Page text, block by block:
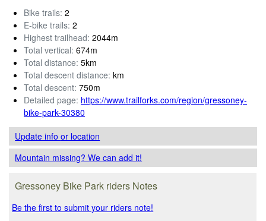
Bike trails: 2
E-bike trails: 2
Highest trailhead: 2044m
Total vertical: 674m
Total distance: 5km
Total descent distance: km
Total descent: 750m
Detailed page: https://www.trailforks.com/region/gressoney-
bike-park-30380
Update infoor location
Mountain missing? We can add it!
Gressoney Bike Park riders Notes
Be the first to submit your riders note!